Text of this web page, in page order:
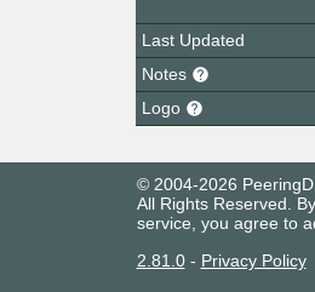
Last Updated
Notes
Logo
© 2004-2026
All Rights Reserved.
service, you agree to
2.81.0- Privacy Policy